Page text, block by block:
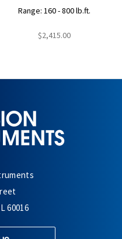
Range: 160 - 800 lb.ft.
$2,415.00
60016